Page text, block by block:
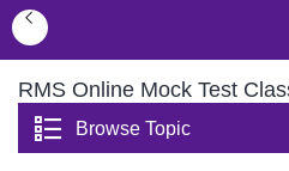
RMS Online Mock Test
Browse Topic